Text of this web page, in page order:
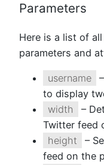
Parameters
Here is a list of
parameters and
username
to display
width
–
Twitter feed
height
–
feed on the